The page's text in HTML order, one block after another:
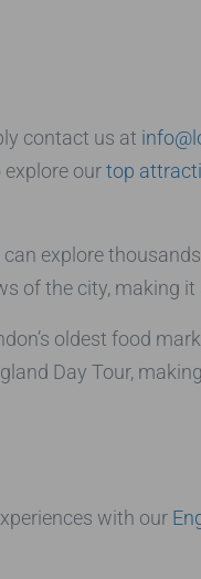
contact us at
ourtop
can explore
of the city, making it
oldest food
Day Tour,
with our